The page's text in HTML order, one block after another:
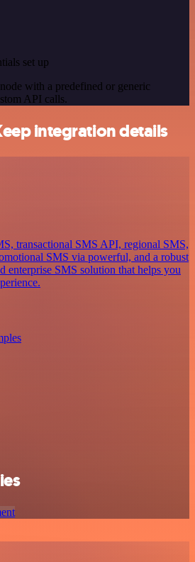
set up
with a predefined or generic
API calls.
integration details
transactional SMS API, regional SMS,
SMS via powerful, and a robust
enterprise SMS solution that helps you